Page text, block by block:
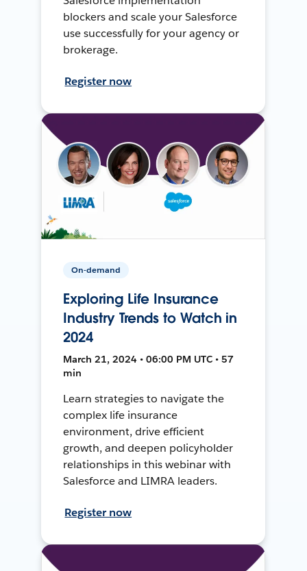
blockers and scale your Salesforce
use successfully for your agency or
brokerage.
Register now
On-demand
Exploring Life Insurance
Industry Trends to Watch in
2024
March 21, 2024 • 06:00 PM UTC • 57
min
Learn strategies to navigate the
complex life insurance
environment, drive efficient
growth, and deepen policyholder
relationships in this webinar with
Salesforce and LIMRA leaders.
Register now